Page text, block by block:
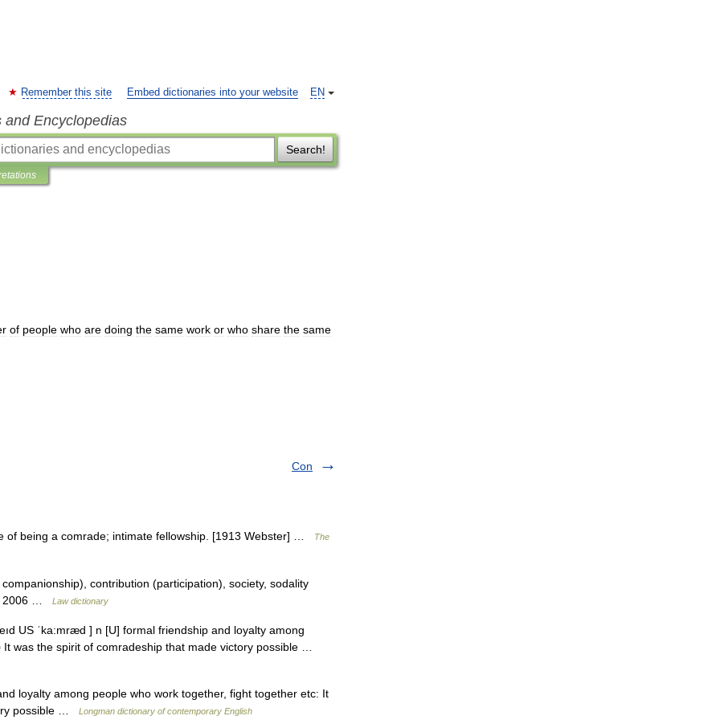
EN
Remember this site Embed dictionaries into your website
and Encyclopedias
Search!
of people who are doing the same work or who share the same
Con
being a comrade; intimate fellowship. [1913 Webster] … The
contribution (participation), society, sodality
2006 …
Law dictionary
US ˈka:mræd ] n [U] formal friendship and loyalty among
was the spirit of comradeship that made victory possible …
loyalty among people who work together, fight together etc: It
possible …
Longman dictionary of contemporary English